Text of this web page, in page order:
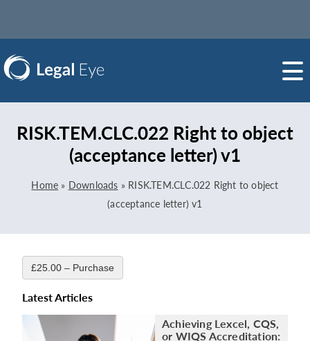
RISK.TEM.CLC.022 Right to object
(acceptance letter) v1
Home » Downloads » RISK.TEM.CLC.022 Right to object
(acceptance letter) v1
£25.00 – Purchase
Latest Articles
Achieving Lexcel, CQS,
or WIQS Accreditation: